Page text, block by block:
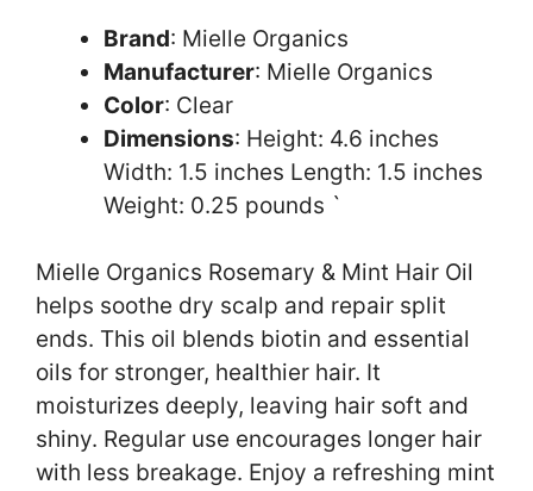
Brand: Mielle Organics
Manufacturer: Mielle Organics
Color: Clear
Dimensions: Height: 4.6 inches
Width: 1.5 inches Length: 1.5 inches
Weight: 0.25 pounds `
Mielle Organics Rosemary & Mint Hair Oil
helps soothe dry scalp and repair split
ends. This oil blends biotin and essential
oils for stronger, healthier hair. It
moisturizes deeply, leaving hair soft and
shiny. Regular use encourages longer hair
with less breakage. Enjoy a refreshing mint